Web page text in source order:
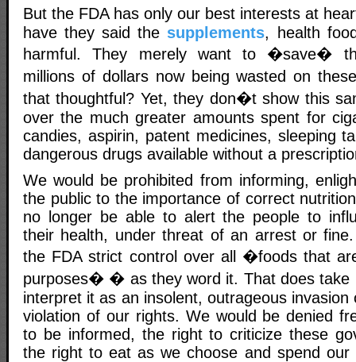
But the FDA has only our best interests at
have they said the supplements, health
harmful. They merely want to �save�
millions of dollars now being wasted on
that thoughtful? Yet, they don�t show this
over the much greater amounts spent for
candies, aspirin, patent medicines, sleeping
dangerous drugs available without a
We would be prohibited from informing,
the public to the importance of correct
no longer be able to alert the people to
their health, under threat of an arrest or
the FDA strict control over all �foods that
purposes� � as they word it. That does take
interpret it as an insolent, outrageous
violation of our rights. We would be denied
to be informed, the right to criticize these
the right to eat as we choose and spend our